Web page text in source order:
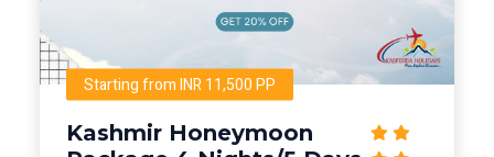
Starting from INR 11,500 PP
Kashmir Honeymoon